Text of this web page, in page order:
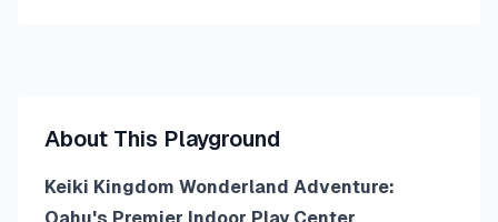
About This Playground
Keiki Kingdom Wonderland Adventure: